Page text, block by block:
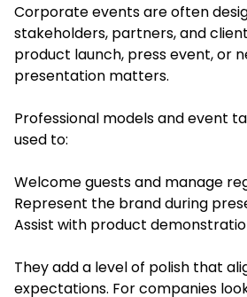
Corporate events are often
stakeholders, partners, and
product launch, press event, or
presentation matters.
Professional models and event
used to:
Welcome guests and manage
Represent the brand during
Assist with product
They add a level of polish that
expectations. For companies